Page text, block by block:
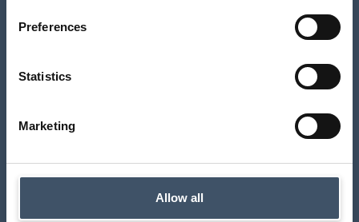
Preferences
Statistics
Marketing
Allow all
Aldermary House
London
contact@suprplc.com